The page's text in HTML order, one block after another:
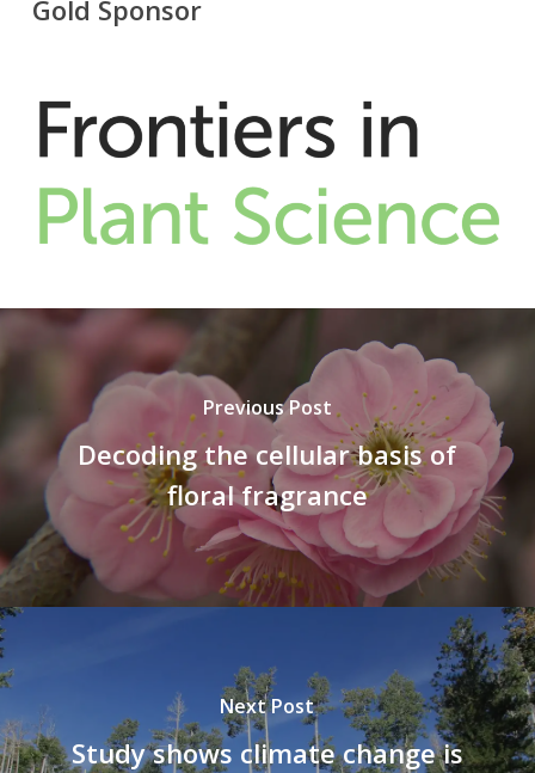
Gold Sponsor
Previous Post
Decoding the cellular basis of
floral fragrance
Next Post
Study shows climate change is